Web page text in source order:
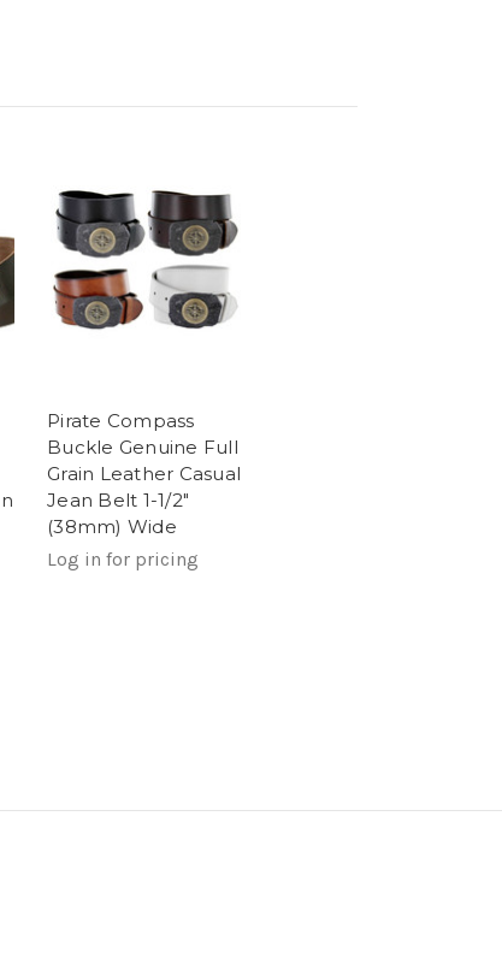
Pirate Compass
Buckle Genuine Full
Grain Leather Casual
Jean Belt 1-1/2"
(38mm) Wide
Log in for pricing